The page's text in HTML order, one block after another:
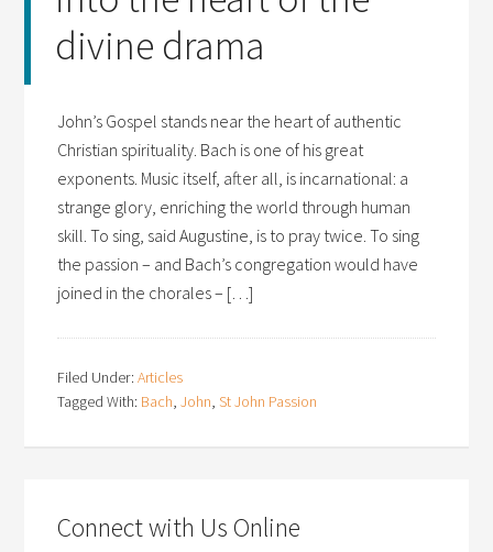
divine drama
John’s Gospel stands near the heart of authentic
Christian spirituality. Bach is one of his great
exponents. Music itself, after all, is incarnational: a
strange glory, enriching the world through human
skill. To sing, said Augustine, is to pray twice. To sing
the passion – and Bach’s congregation would have
joined in the chorales – […]
Filed Under:Articles
Tagged With: Bach,John,St John Passion
Connect with Us Online